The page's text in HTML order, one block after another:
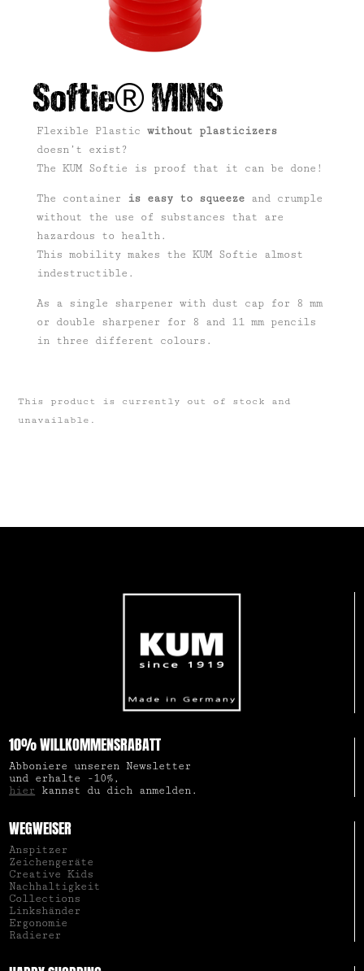
Softie® MINS
Flexible Plastic without plasticizers
doesn’t exist?
The KUM Softie is proof that it can be done!
The container is easy to squeeze and crumple
without the use of substances that are
hazardous to health.
This mobility makes the KUM Softie almost
indestructible.
As a single sharpener with dust cap for 8 mm
or double sharpener for 8 and 11 mm pencils
in three different colours.
This product is currently out of stock and
unavailable.
10% WILLKOMMENSRABATT
Abboniere unseren Newsletter
und erhalte -10%,
hier kannst du dich anmelden.
WEGWEISER
Anspitzer
Zeichengeräte
Creative Kids
Nachhaltigkeit
Collections
Linkshänder
Ergonomie
Radierer